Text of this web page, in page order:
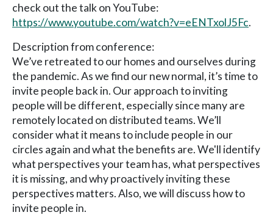
check out the talk on YouTube:
https://www.youtube.com/watch?v=eENTxolJ5Fc.
Description from conference:
We’ve retreated to our homes and ourselves during
the pandemic. As we find our new normal, it’s time to
invite people back in. Our approach to inviting
people will be different, especially since many are
remotely located on distributed teams. We’ll
consider what it means to include people in our
circles again and what the benefits are. We'll identify
what perspectives your team has, what perspectives
it is missing, and why proactively inviting these
perspectives matters. Also, we will discuss how to
invite people in.